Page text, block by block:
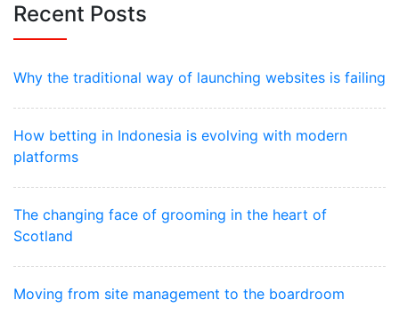
Recent Posts
Why the traditional way of launching websites is failing
How betting in Indonesia is evolving with modern
platforms
The changing face of grooming in the heart of
Scotland
Moving from site management to the boardroom